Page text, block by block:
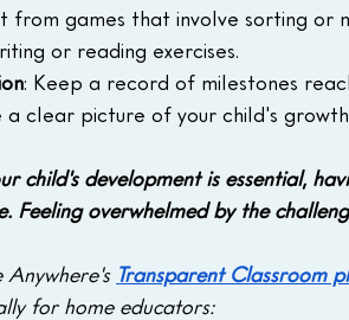
from games that involve sorting or
or reading exercises.
: Keep a record of milestones
a clear picture of your child's
child's development is essential,
Feeling overwhelmed by the
Anywhere's Transparent Classroom
for home educators: